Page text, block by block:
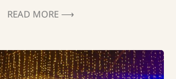
READ MORE ⟶